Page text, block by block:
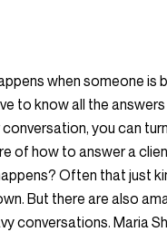
when someone is
to know all the
you can
of how to answer a
Often that just
But there are also
conversations. Maria